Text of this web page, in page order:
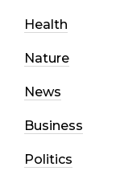
Health
Nature
News
Business
Politics